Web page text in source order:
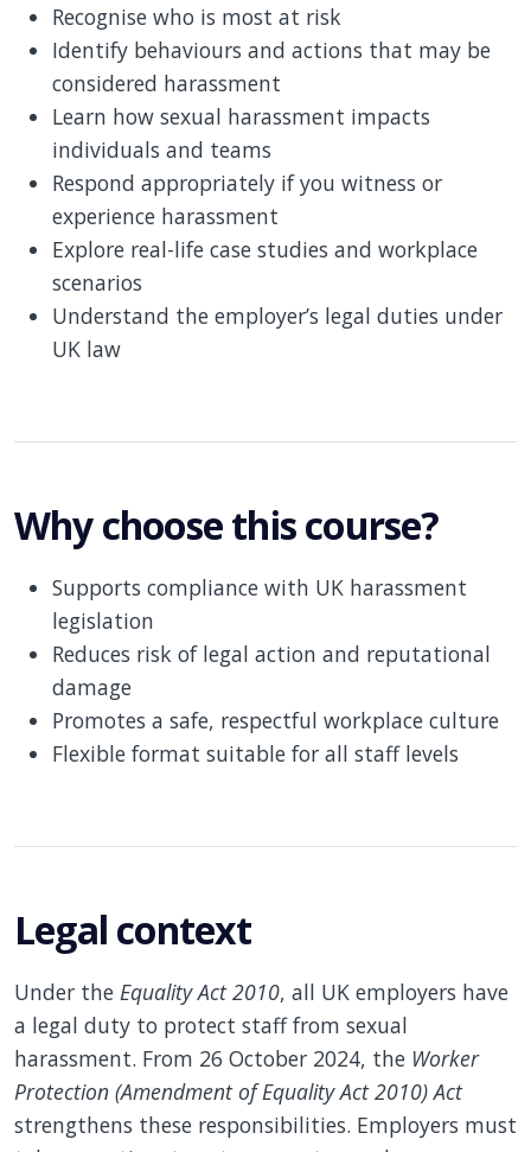
Recognise who is most at risk
Identify behaviours and actions that may be
considered harassment
Learn how sexual harassment impacts
individuals and teams
Respond appropriately if you witness or
experience harassment
Explore real-life case studies and workplace
scenarios
Understand the employer’s legal duties under
UK law
Why choose this course?
Supports compliance with UK harassment
legislation
Reduces risk of legal action and reputational
damage
Promotes a safe, respectful workplace culture
Flexible format suitable for all staff levels
Legal context
Under the Equality Act 2010, all UK employers have
a legal duty to protect staff from sexual
harassment. From 26 October 2024, the Worker
Protection (Amendment of Equality Act 2010) Act
strengthens these responsibilities. Employers must